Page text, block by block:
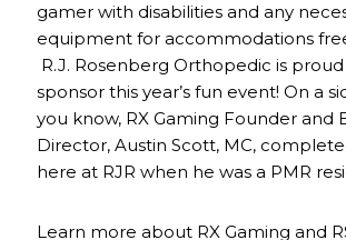
gamer with disabilities and any
equipment for accommodations
R.J. Rosenberg Orthopedic is
sponsor this year’s fun event! On a
you know, RX Gaming Founder and
Director, Austin Scott, MC,
here at RJR when he was a PMR
Learn more about RX Gaming and